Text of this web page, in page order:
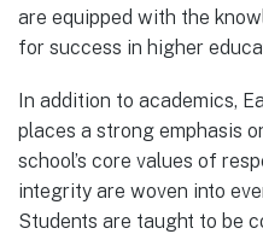
are equipped with the
for success in higher
In addition to academics,
places a strong emphasis
school’s core values of
integrity are woven into
Students are taught to be